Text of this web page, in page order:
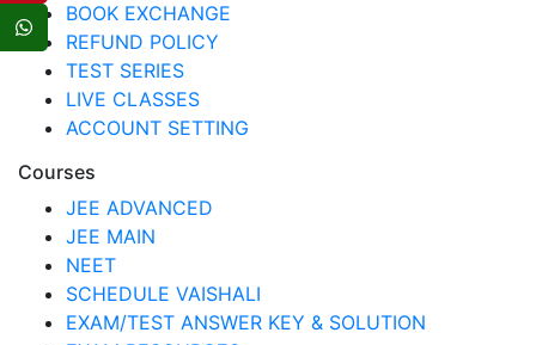
BOOK EXCHANGE
REFUND POLICY
TEST SERIES
LIVE CLASSES
ACCOUNT SETTING
Courses
JEE ADVANCED
JEE MAIN
NEET
SCHEDULE VAISHALI
EXAM/TEST ANSWER KEY & SOLUTION